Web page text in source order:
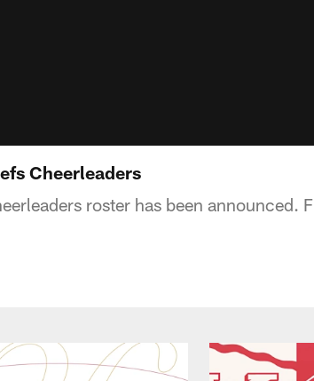
Cheerleaders
roster has been announced.